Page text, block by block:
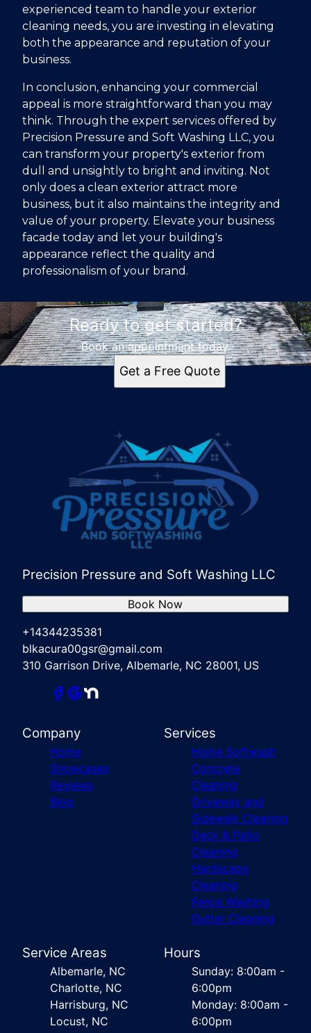
experienced team to handle your exterior
cleaning needs, you are investing in elevating
both the appearance and reputation of your
business.
In conclusion, enhancing your commercial
appeal is more straightforward than you may
think. Through the expert services offered by
Precision Pressure and Soft Washing LLC, you
can transform your property's exterior from
dull and unsightly to bright and inviting. Not
only does a clean exterior attract more
business, but it also maintains the integrity and
value of your property. Elevate your business
facade today and let your building's
appearance reflect the quality and
professionalism of your brand.
Ready to get started?
Book an appointment today.
Get a Free Quote
Precision Pressure and Soft Washing LLC
+14344235381
blkacura00gsr@gmail.com
310 Garrison Drive, Albemarle, NC 28001, US
Book Now
Company
Home
Showcases
Reviews
Blog
Services
Home Softwash
Concrete
Cleaning
Driveway and
Sidewalk Cleaning
Deck & Patio
Cleaning
Hardscape
Cleaning
Fence Washing
Gutter Cleaning
Service Areas
Albemarle, NC
Charlotte, NC
Harrisburg, NC
Locust, NC
Hours
Sunday: 8:00am -
6:00pm
Monday: 8:00am -
6:00pm